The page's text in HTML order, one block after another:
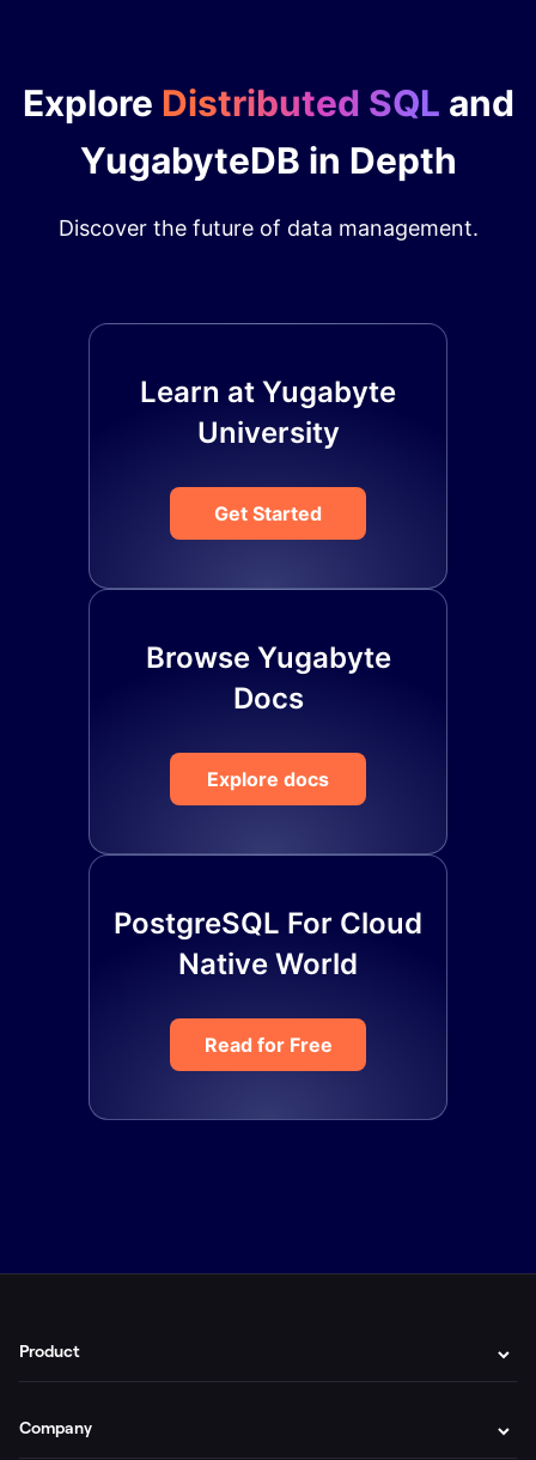
Explore Distributed SQL and
YugabyteDB in Depth
Discover the future of data management.
Learn at Yugabyte
University
Get Started
Browse Yugabyte
Docs
Explore docs
PostgreSQL For Cloud
Native World
Read for Free
Product
Company